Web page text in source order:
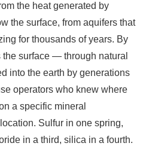
the heat generated by
the surface, from aquifers that
for thousands of years. By
surface — through natural
into the earth by generations
operators who knew where
a specific mineral
Sulfur in one spring,
in a third, silica in a fourth.